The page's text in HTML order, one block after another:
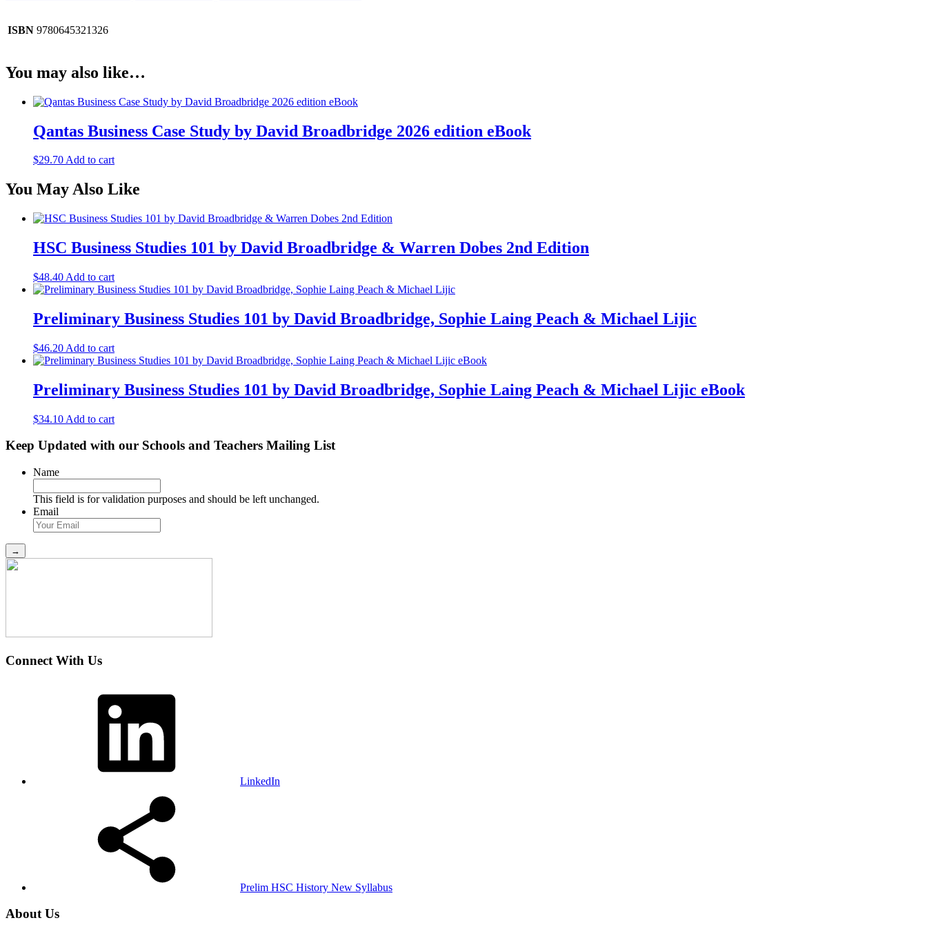
ISBN 9780645321326
You may also like…
Qantas Business Case Study by David Broadbridge 2026 edition eBook
$29.70Add to cart
You May Also Like
HSC Business Studies 101 by David Broadbridge & Warren Dobes 2nd Edition
$48.40 Add to cart
Preliminary Business Studies 101 by David Broadbridge, Sophie Laing Peach & Michael Lijic
$46.20 Add to cart
Preliminary Business Studies 101 by David Broadbridge, Sophie Laing Peach & Michael Lijic eBook
$34.10 Add to cart
Keep Updated with our Schools and Teachers Mailing List
Name
This field is for validation purposes and should be left unchanged.
Email
Connect With Us
LinkedIn
Prelim HSC History New Syllabus
About Us